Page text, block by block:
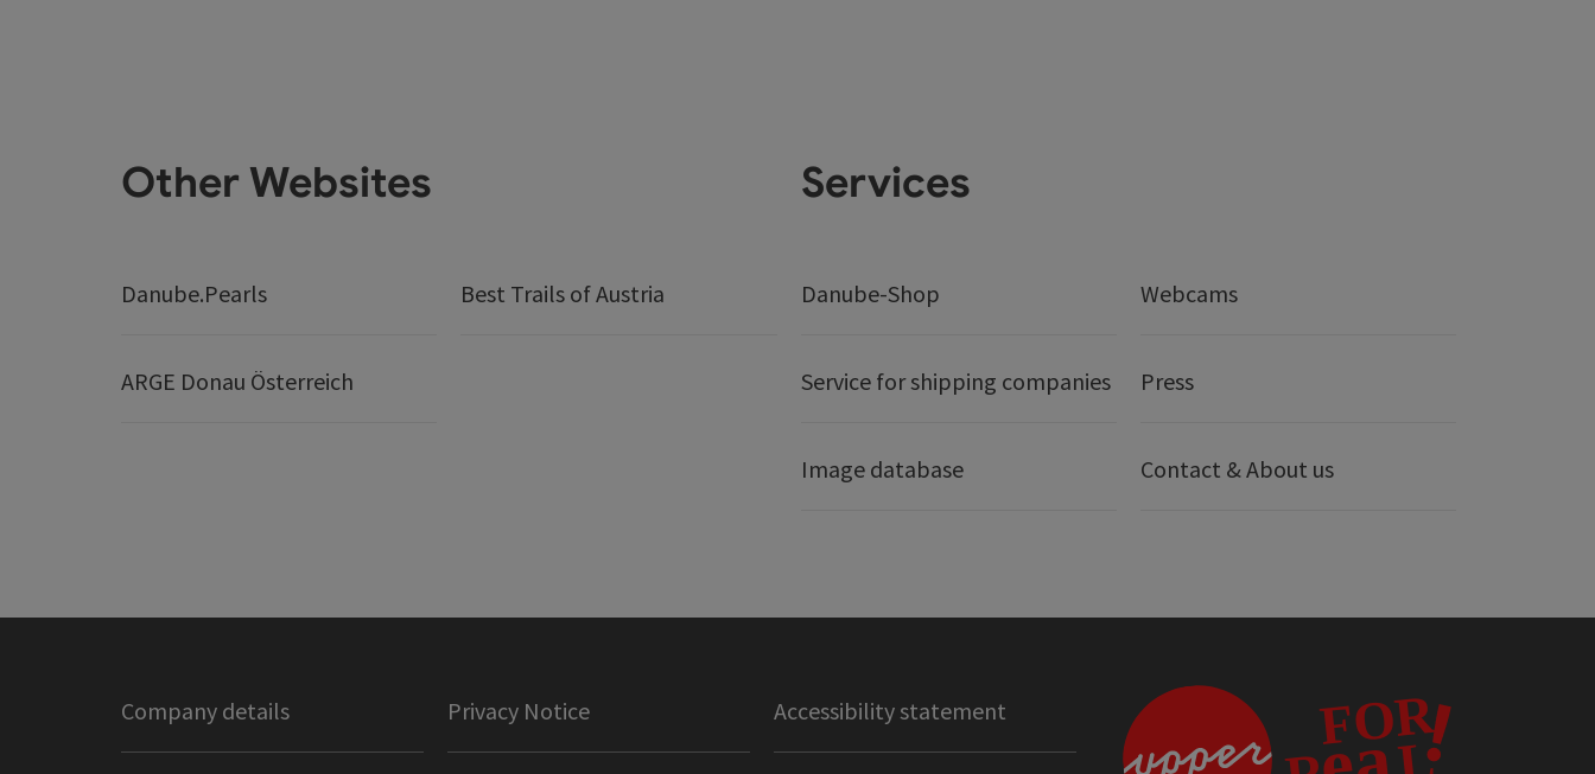
Other Websites
Danube.Pearls Best Trails of Austria
ARGE Donau Österreich
Services
Danube-Shop Webcams
Service for shipping companies Press
Image database Contact & About us
Company details Privacy Notice Accessibility statement